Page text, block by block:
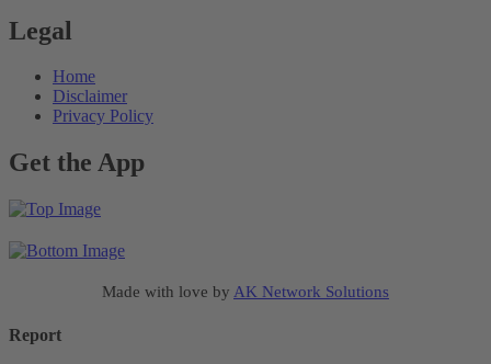
Legal
Home
Disclaimer
Privacy Policy
Get the App
Made with love by AK Network Solutions
Report